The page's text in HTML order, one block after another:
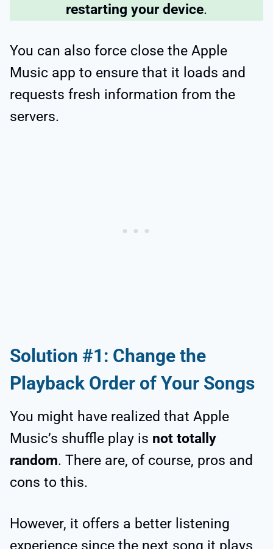
restarting your device.
You can also force close the Apple
Music app to ensure that it loads and
requests fresh information from the
servers.
Solution #1: Change the
Playback Order of Your Songs
You might have realized that Apple
Music’s shuffle play is not totally
random. There are, of course, pros and
cons to this.
However, it offers a better listening